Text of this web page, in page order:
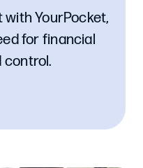
YourPocket,
for financial
control.